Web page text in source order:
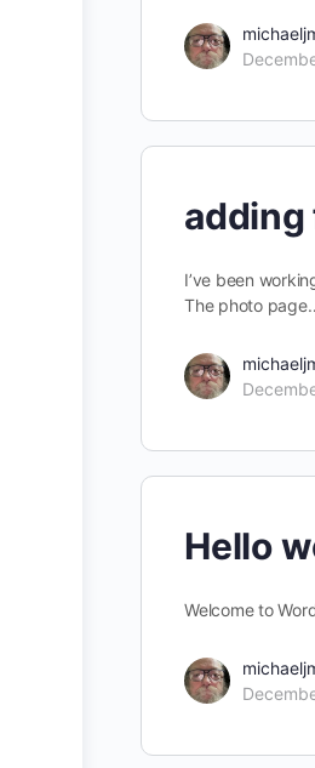
I’ve been
The photo
Hello
Welcome to